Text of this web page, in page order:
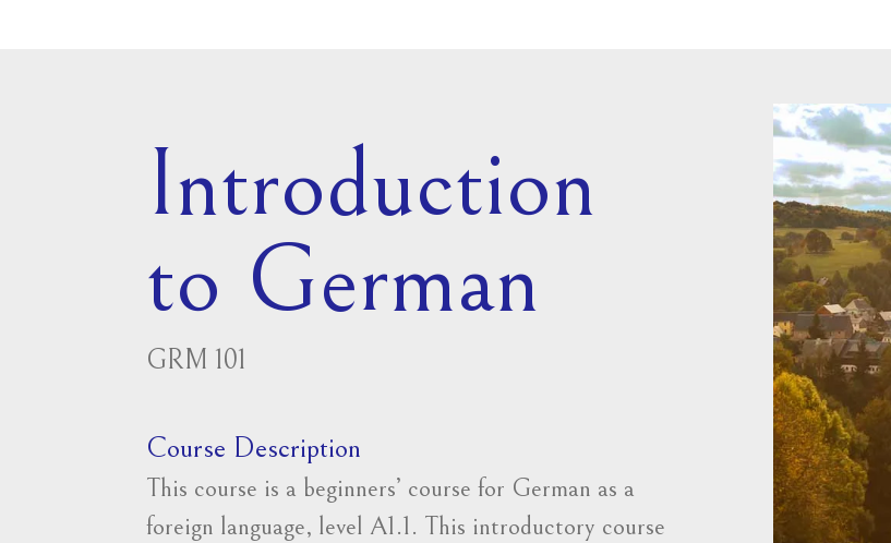
Introduction
to German
GRM 101
Course Description
This course is a beginners’ course for German as a
foreign language, level A1.1. This introductory course